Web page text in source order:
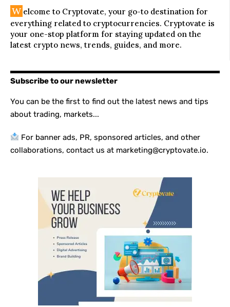
W elcome to Cryptovate, your go-to destination for
everything related to cryptocurrencies. Cryptovate is
your one-stop platform for staying updated on the
latest crypto news, trends, guides, and more.
Subscribe to our newsletter
You can be the first to find out the latest news and tips
about trading, markets...
For banner ads, PR, sponsored articles, and other
collaborations, contact us at marketing@cryptovate.io.